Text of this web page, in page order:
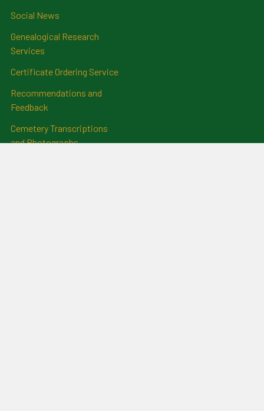
Social News
Genealogical Research
Services
Certificate Ordering Service
Recommendations and
Feedback
Cemetery Transcriptions
and Photographs